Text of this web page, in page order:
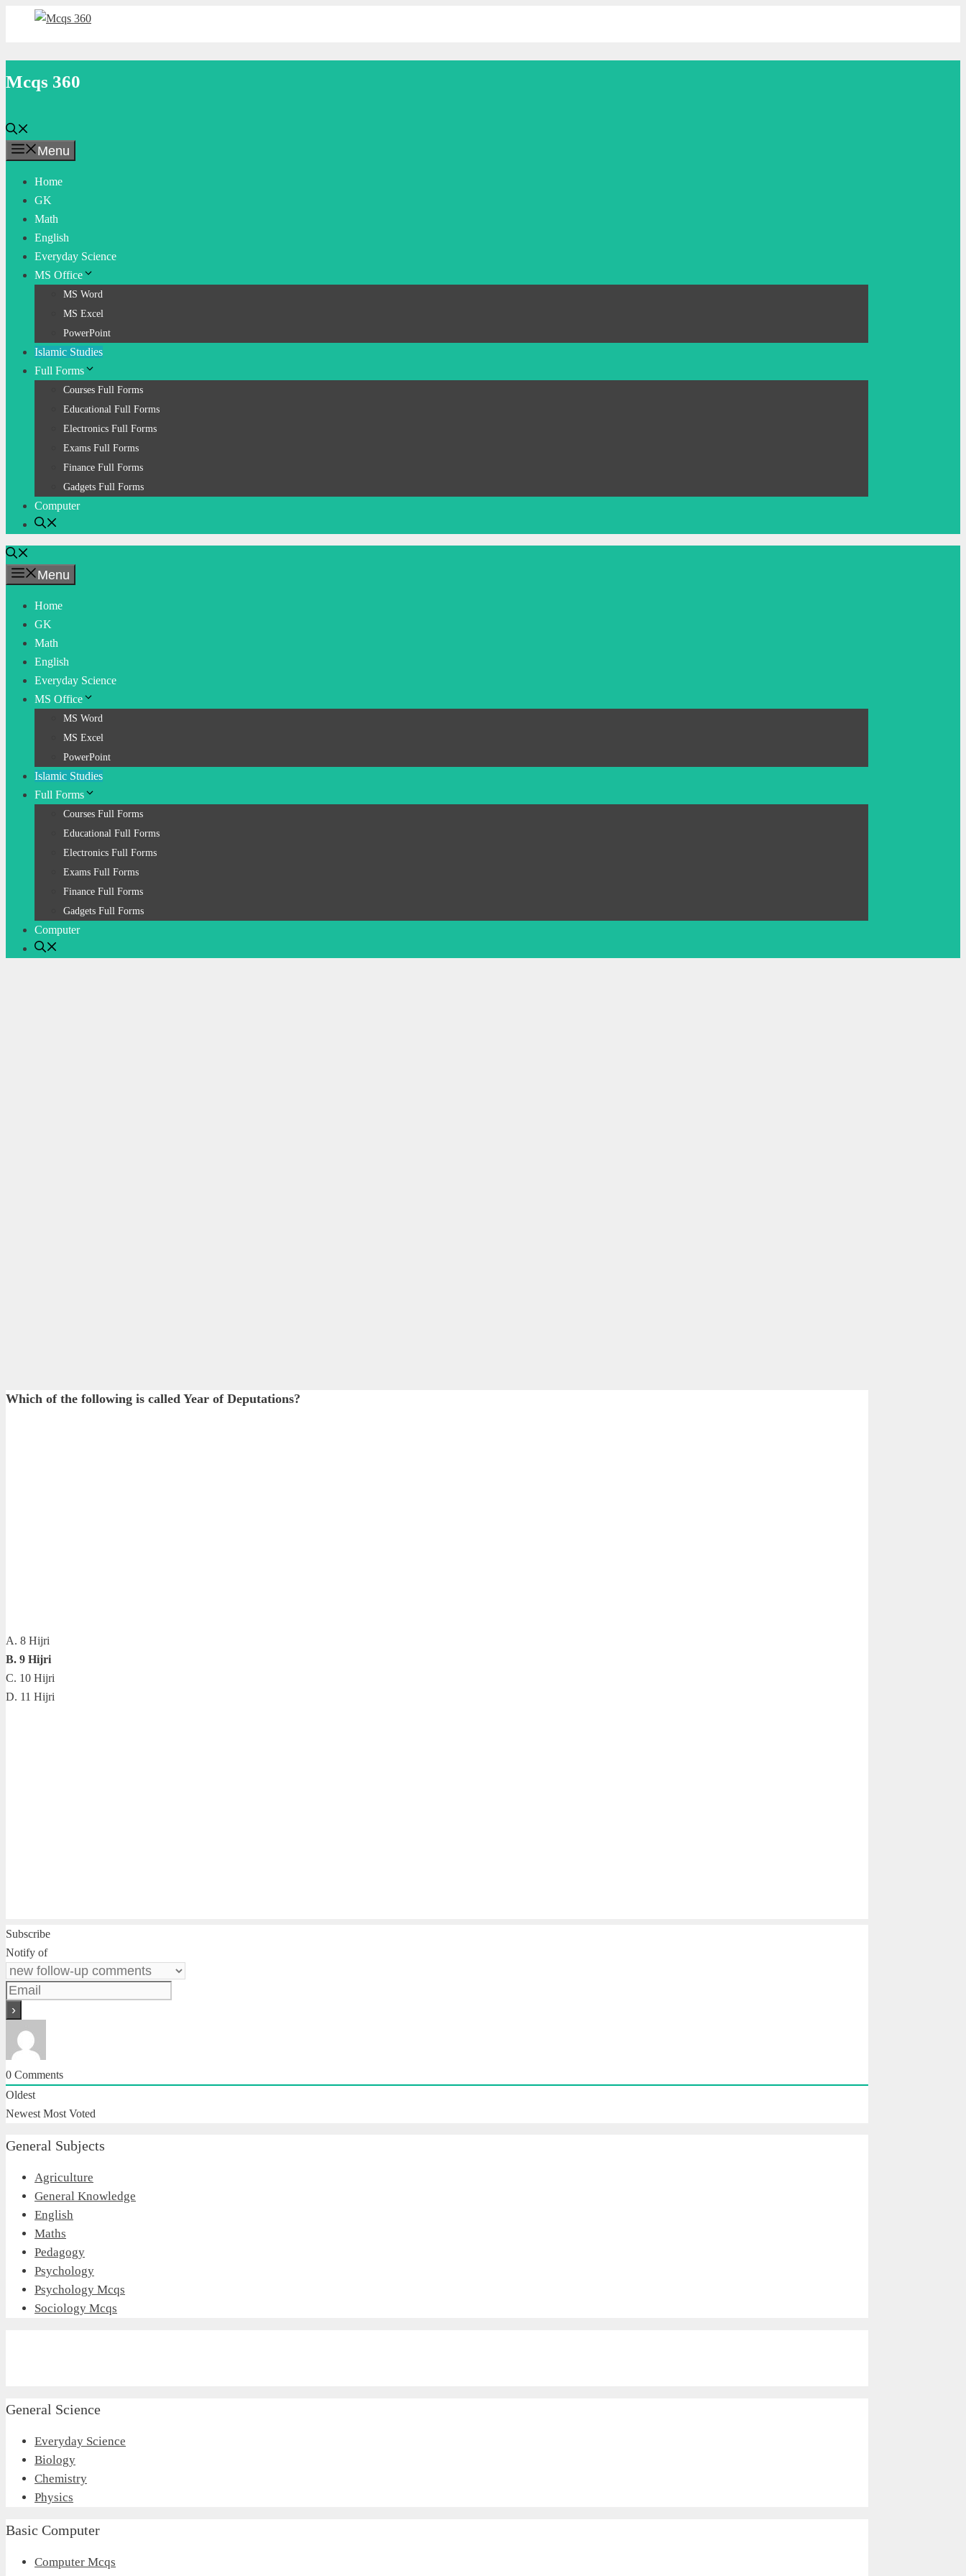
Mcqs 360
Menu
Home
GK
Math
English
Everyday Science
MS Office
MS Word
MS Excel
PowerPoint
Islamic Studies
Full Forms
Courses Full Forms
Educational Full Forms
Electronics Full Forms
Exams Full Forms
Finance Full Forms
Gadgets Full Forms
Computer
Menu
Home
GK
Math
English
Everyday Science
MS Office
MS Word
MS Excel
PowerPoint
Islamic Studies
Full Forms
Courses Full Forms
Educational Full Forms
Electronics Full Forms
Exams Full Forms
Finance Full Forms
Gadgets Full Forms
Computer
Which of the following is called Year of Deputations?
A. 8 Hijri
B. 9 Hijri
C. 10 Hijri
D. 11 Hijri
Subscribe
Notify of
0 Comments
Oldest
Newest Most Voted
General Subjects
Agriculture
General Knowledge
English
Maths
Pedagogy
Psychology
Psychology Mcqs
Sociology Mcqs
General Science
Everyday Science
Biology
Chemistry
Physics
Basic Computer
Computer Mcqs